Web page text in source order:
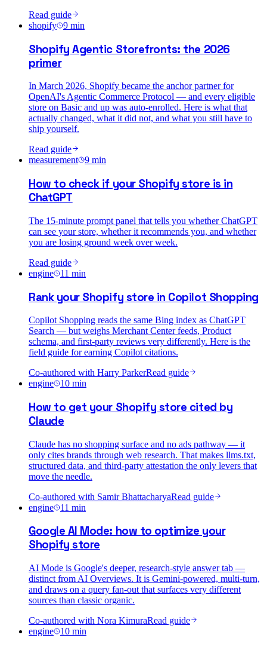
Read guide
shopify
9 min
Shopify Agentic Storefronts: the 2026
primer
In March 2026, Shopify became the anchor partner for
OpenAI's Agentic Commerce Protocol — and every eligible
store on Basic and up was auto-enrolled. Here is what that
actually changed, what it did not, and what you still have to
ship yourself.
Read guide
measurement
9 min
How to check if your Shopify store is in
ChatGPT
The 15-minute prompt panel that tells you whether ChatGPT
can see your store, whether it recommends you, and whether
you are losing ground week over week.
Read guide
engine
11 min
Rank your Shopify store in Copilot Shopping
Copilot Shopping reads the same Bing index as ChatGPT
Search — but weighs Merchant Center feeds, Product
schema, and first-party reviews very differently. Here is the
field guide for earning Copilot citations.
Co-authored with Harry ParkerRead guide
engine
10 min
How to get your Shopify store cited by
Claude
Claude has no shopping surface and no ads pathway — it
only cites brands through web research. That makes llms.txt,
structured data, and third-party attestation the only levers that
move the needle.
Co-authored with Samir BhattacharyaRead guide
engine
11 min
Google AI Mode: how to optimize your
Shopify store
AI Mode is Google's deeper, research-style answer tab —
distinct from AI Overviews. It is Gemini-powered, multi-turn,
and draws on a query fan-out that surfaces very different
sources than classic organic.
Co-authored with Nora KimuraRead guide
engine
10 min